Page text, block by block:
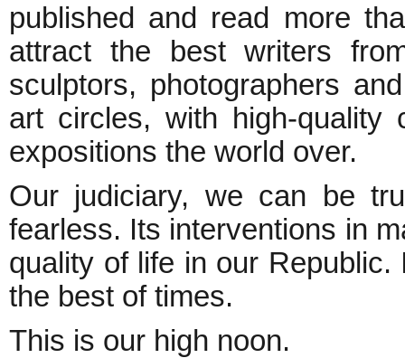
published and read more
attract the best writers
sculptors, photographers
art circles, with high-quality
expositions the world over.
Our judiciary, we can be
fearless. Its interventions in
quality of life in our
the best of times.
This is our high noon.